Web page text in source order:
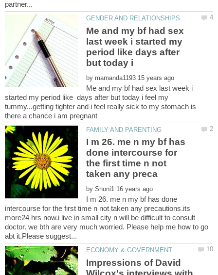
Me and my bf had sex
last week i started my
period like days after
but today i
by
Me and my bf had sex last week i
started my period like days after but today i feel my
tummy...getting tighter and i feel really sick to my stomach is
I m 26. me n my bf has
done intercourse for
the first time n not
by
I m 26. me n my bf has done
intercourse for the first time n not taken any precautions.its
more24 hrs now.i live in small city n will be difficult to consult
doctor. we bth are very much worried. Please help me how to go
Impressions of David